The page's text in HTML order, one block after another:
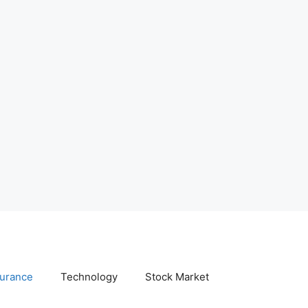
Technology Stock Market